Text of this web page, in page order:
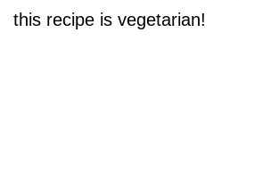
this recipe is vegetarian!